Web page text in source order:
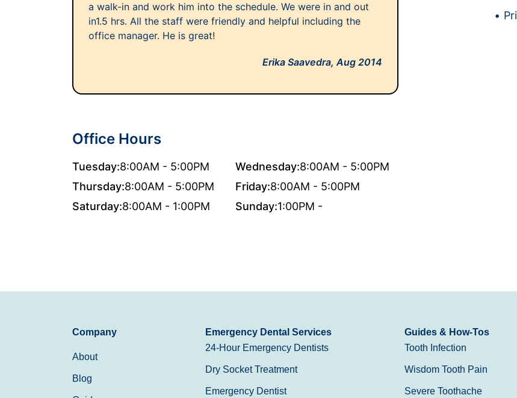
a walk-in and work him into the schedule. We were in and out
in1.5 hrs. All the staff were friendly and helpful including the
office manager. He is great!
Erika Saavedra,Aug 2014
Office Hours
Tuesday:8:00AM - 5:00PM Wednesday:8:00AM - 5:00PM
Thursday:8:00AM - 5:00PM Friday:8:00AM - 5:00PM
Saturday:8:00AM - 1:00PM Sunday:1:00PM -
Company
About
Blog
Emergency Dental Services
24-Hour Emergency Dentists
Dry Socket Treatment
Emergency Dentist
Guides & How-Tos
Tooth Infection
Wisdom Tooth Pain
Severe Toothache